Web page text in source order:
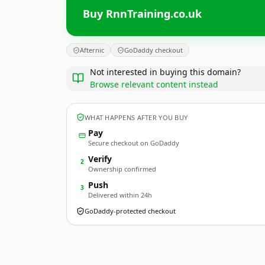
Buy RnnTraining.co.uk
Afternic GoDaddy checkout
Not interested in buying this domain?
Browse relevant content instead
WHAT HAPPENS AFTER YOU BUY
Pay
Secure checkout on GoDaddy
2 Verify
Ownership confirmed
3 Push
Delivered within 24h
GoDaddy-protected checkout